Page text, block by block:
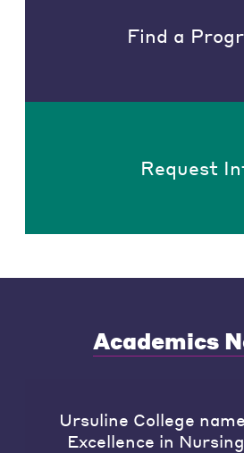
Find a
Request
Academics
Ursuline College
Excellence in